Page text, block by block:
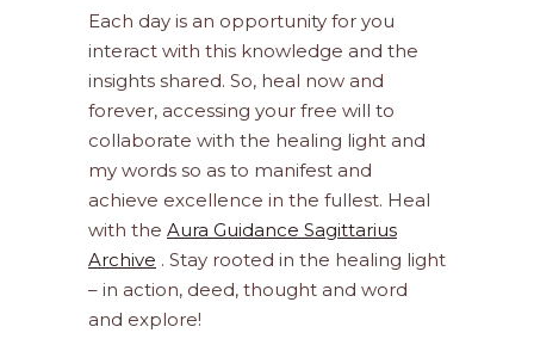
Each day is an opportunity for you
interact with this knowledge and the
insights shared. So, heal now and
forever, accessing your free will to
collaborate with the healing light and
my words so as to manifest and
achieve excellence in the fullest. Heal
with the Aura Guidance Sagittarius
Archive . Stay rooted in the healing light
– in action, deed, thought and word
and explore!